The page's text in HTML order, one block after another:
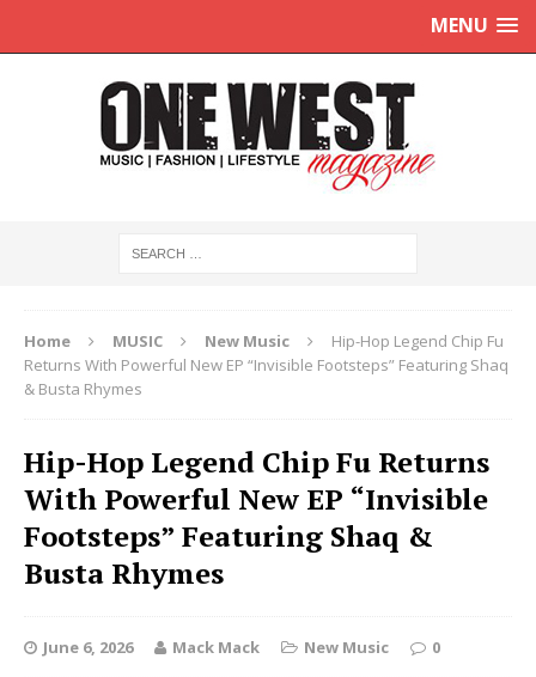
MENU
Home MUSIC New Music
Hip-Hop Legend Chip Fu
Returns With Powerful New EP “Invisible Footsteps” Featuring Shaq
& Busta Rhymes
Hip-Hop Legend Chip Fu Returns
With Powerful New EP “Invisible
Footsteps” Featuring Shaq &
Busta Rhymes
June 6, 2026 Mack Mack New Music 0